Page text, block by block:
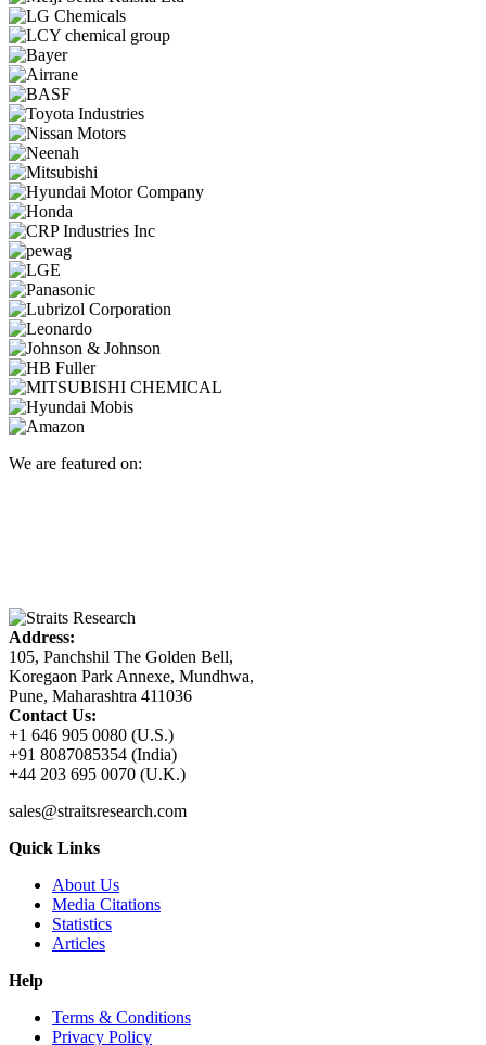
We are featured on:
Address:
105, Panchshil The Golden Bell,
Koregaon Park Annexe, Mundhwa,
Pune, Maharashtra 411036
Contact Us:
+1 646 905 0080 (U.S.)
+91 8087085354 (India)
+44 203 695 0070 (U.K.)
sales@straitsresearch.com
Quick Links
About Us
Media Citations
Statistics
Articles
Help
Terms & Conditions
Privacy Policy